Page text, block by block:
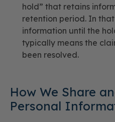
hold” that retains
retention period. In
information until the
typically means the
been resolved.
How We Share
Personal